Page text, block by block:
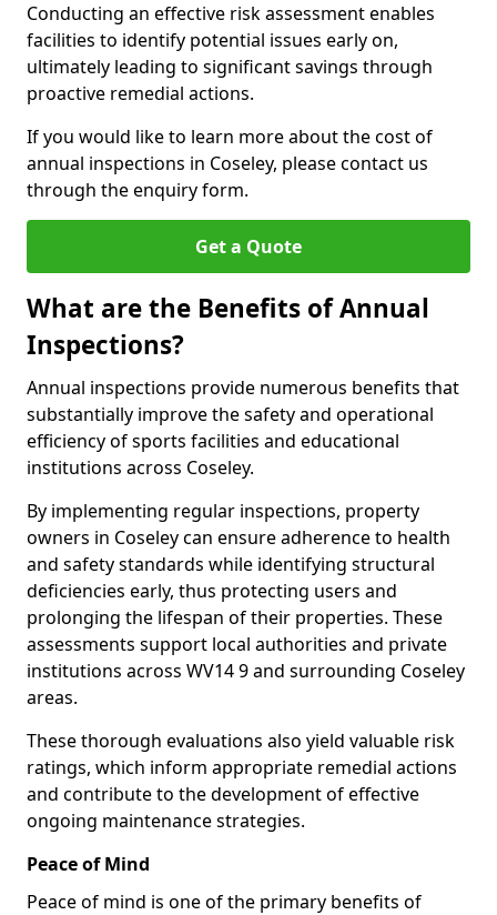
Conducting an effective risk assessment enables
facilities to identify potential issues early on,
ultimately leading to significant savings through
proactive remedial actions.
If you would like to learn more about the cost of
annual inspections in Coseley, please contact us
through the enquiry form.
Get a Quote
What are the Benefits of Annual
Inspections?
Annual inspections provide numerous benefits that
substantially improve the safety and operational
efficiency of sports facilities and educational
institutions across Coseley.
By implementing regular inspections, property
owners in Coseley can ensure adherence to health
and safety standards while identifying structural
deficiencies early, thus protecting users and
prolonging the lifespan of their properties. These
assessments support local authorities and private
institutions across WV14 9 and surrounding Coseley
areas.
These thorough evaluations also yield valuable risk
ratings, which inform appropriate remedial actions
and contribute to the development of effective
ongoing maintenance strategies.
Peace of Mind
Peace of mind is one of the primary benefits of